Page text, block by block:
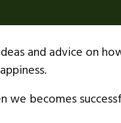
and advice on
becomes